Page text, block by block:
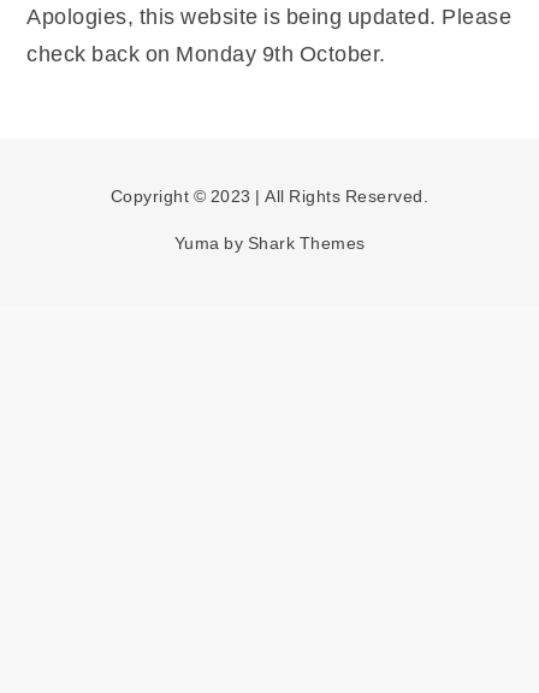
Apologies, this website is being updated. Please
check back on Monday 9th October.
Copyright © 2023 | All Rights Reserved.
Yuma by Shark Themes